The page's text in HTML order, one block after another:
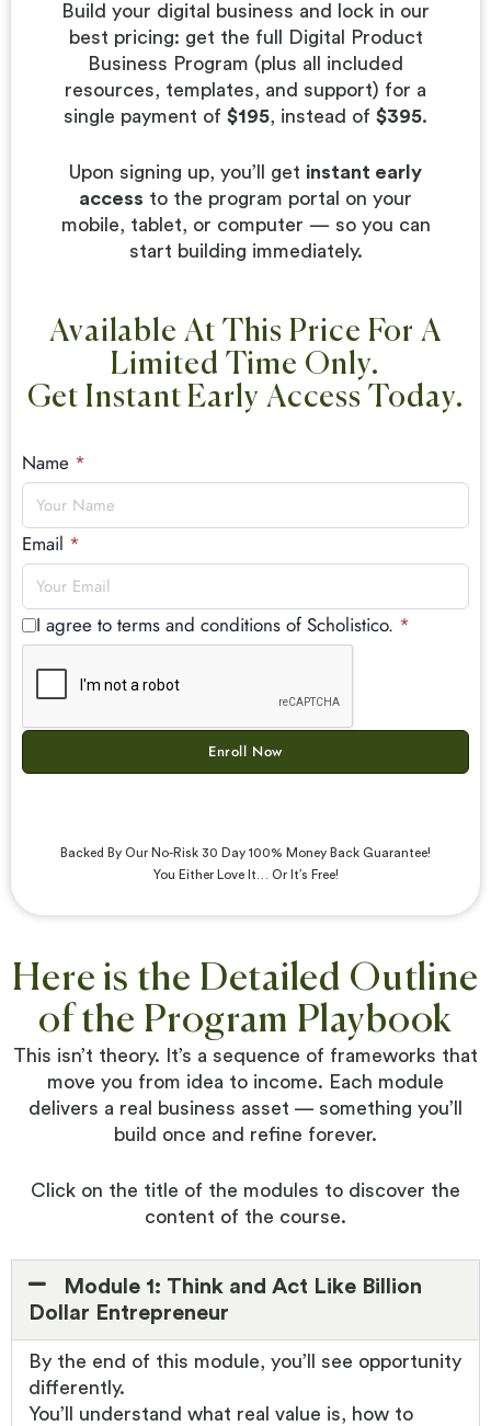
Build your digital business and lock in our
best pricing: get the full Digital Product
Business Program (plus all included
resources, templates, and support) for a
single payment of $195, instead of $395.
Upon signing up, you’ll get instant early
access to the program portal on your
mobile, tablet, or computer — so you can
start building immediately.
Available At This Price For A
Limited Time Only.
Get Instant Early Access Today.
Name *
Email *
I agree to terms and conditions of Scholistico. *
Enroll Now
Backed By Our No-Risk 30 Day 100% Money Back Guarantee!
You Either Love It… Or It’s Free!
Here is the Detailed Outline
of the Program Playbook
This isn’t theory. It’s a sequence of frameworks that
move you from idea to income. Each module
delivers a real business asset — something you’ll
build once and refine forever.
Click on the title of the modules to discover the
content of the course.
Module 1: Think and Act Like Billion
Dollar Entrepreneur
By the end of this module, you’ll see opportunity
differently.
You’ll understand what real value is, how to